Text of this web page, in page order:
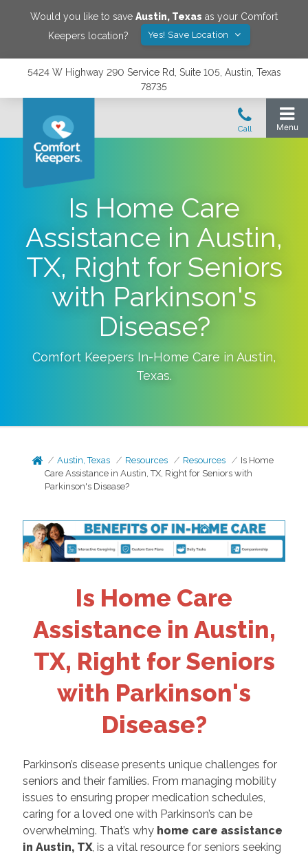
Would you like to save Austin, Texas as your Comfort
Keepers location?
Yes! Save Location
5424 W Highway 290 Service Rd, Suite 105, Austin, Texas
78735
Is Home Care
Assistance in Austin,
TX, Right for Seniors
with Parkinson's
Disease?
Comfort Keepers In-Home Care in Austin,
Texas.
Austin, Texas Resources Resources
Is Home
Care Assistance in Austin, TX, Right for Seniors with
Parkinson's Disease?
Is Home Care
Assistance in Austin,
TX, Right for Seniors
with Parkinson's
Disease?
Parkinson’s disease presents unique challenges for
seniors and their families. From managing mobility
issues to ensuring proper medication schedules,
caring for a loved one with Parkinson’s can be
overwhelming. That’s why home care assistance
in Austin, TX, is a vital resource for seniors seeking